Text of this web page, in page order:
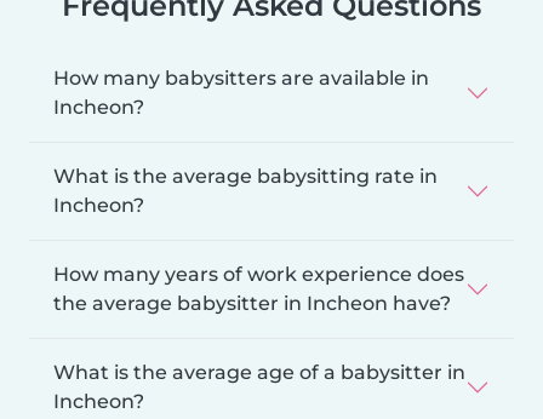
How many babysitters are available in
Incheon?
What is the average babysitting rate in
Incheon?
How many years of work experience does
the average babysitter in Incheon have?
What is the average age of a babysitter in
Incheon?